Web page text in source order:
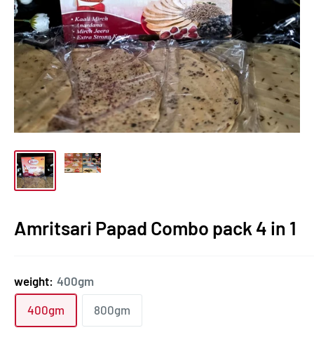
Amritsari Papad Combo pack 4 in 1
weight: 400gm
400gm 800gm